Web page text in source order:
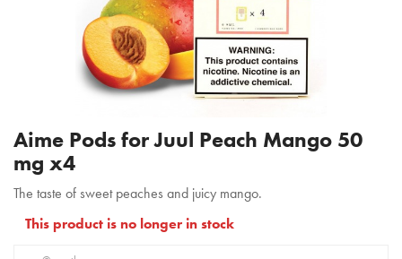
Aime Pods for Juul Peach Mango 50
mg x4
The taste of sweet peaches and juicy mango.
This product is no longer in stock